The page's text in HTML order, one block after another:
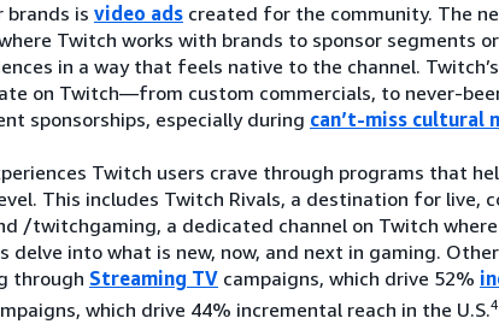
is video ads created for the community. The
Twitch works with brands to sponsor segments
in a way that feels native to the channel.
on Twitch—from custom commercials, to never-
sponsorships, especially during can’t-miss cultural
Twitch users crave through programs that
This includes Twitch Rivals, a destination for live,
/twitchgaming, a dedicated channel on Twitch
delve into what is new, now, and next in gaming.
through Streaming TV campaigns, which drive 52%
which drive 44% incremental reach in the U.S.4